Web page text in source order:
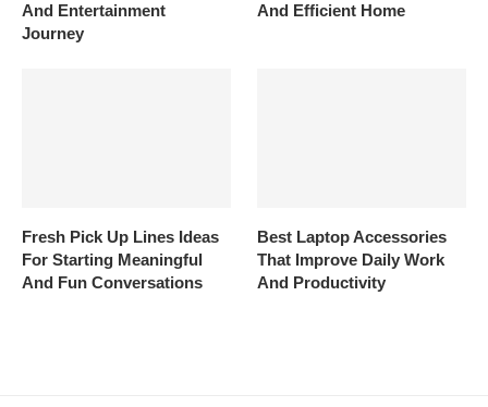
And Entertainment
Journey
And Efficient Home
Fresh Pick Up Lines Ideas
For Starting Meaningful
And Fun Conversations
Best Laptop Accessories
That Improve Daily Work
And Productivity